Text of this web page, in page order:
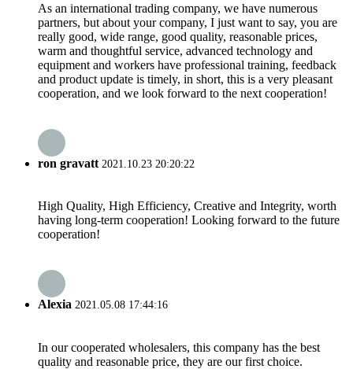
As an international trading company, we have numerous
partners, but about your company, I just want to say, you are
really good, wide range, good quality, reasonable prices,
warm and thoughtful service, advanced technology and
equipment and workers have professional training, feedback
and product update is timely, in short, this is a very pleasant
cooperation, and we look forward to the next cooperation!
ron gravatt 2021.10.23 20:20:22
High Quality, High Efficiency, Creative and Integrity, worth
having long-term cooperation! Looking forward to the future
cooperation!
Alexia 2021.05.08 17:44:16
In our cooperated wholesalers, this company has the best
quality and reasonable price, they are our first choice.